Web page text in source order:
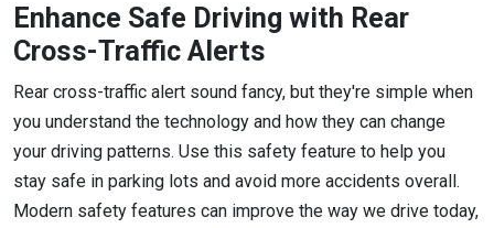
Enhance Safe Driving with Rear
Cross-Traffic Alerts
Rear cross-traffic alert sound fancy, but they're simple when
you understand the technology and how they can change
your driving patterns. Use this safety feature to help you
stay safe in parking lots and avoid more accidents overall.
Modern safety features can improve the way we drive today,